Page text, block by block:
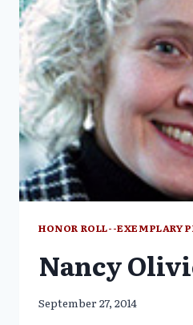
HONOR ROLL--EXEMPLARY
Nancy
September 27, 2014